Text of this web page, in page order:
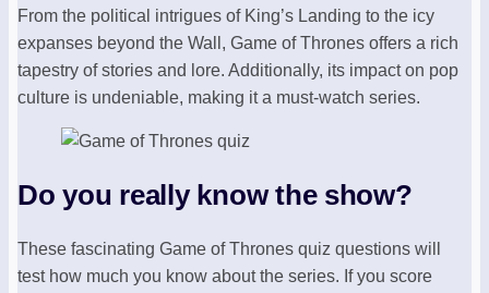
From the political intrigues of King’s Landing to the icy
expanses beyond the Wall, Game of Thrones offers a rich
tapestry of stories and lore. Additionally, its impact on pop
culture is undeniable, making it a must-watch series.
Do you really know the show?
These fascinating Game of Thrones quiz questions will
test how much you know about the series. If you score